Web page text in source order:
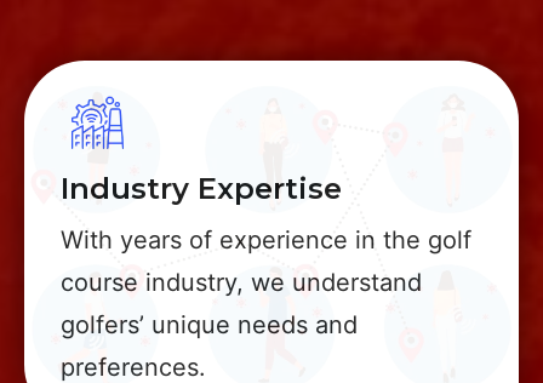
Industry Expertise
With years of experience in the golf
course industry, we understand
golfers’ unique needs and
preferences.